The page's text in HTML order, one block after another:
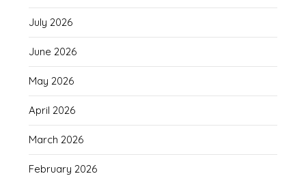
July 2026
June 2026
May 2026
April 2026
March 2026
February 2026